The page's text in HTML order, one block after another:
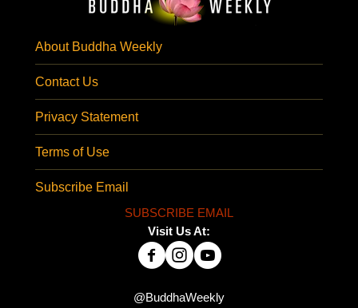
About Buddha Weekly
Contact Us
Privacy Statement
Terms of Use
Subscribe Email
SUBSCRIBE EMAIL
Visit Us At:
@BuddhaWeekly